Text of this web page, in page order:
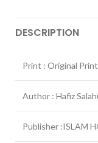
DESCRIPTION
Print : Original Print
Author : Hafiz
Publisher :ISLAM